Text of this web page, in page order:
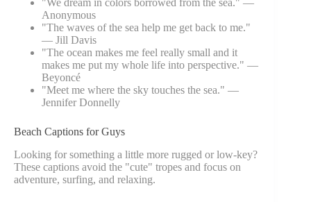
"We dream in colors borrowed from the sea." —
Anonymous
"The waves of the sea help me get back to me."
— Jill Davis
"The ocean makes me feel really small and it
makes me put my whole life into perspective." —
Beyoncé
"Meet me where the sky touches the sea." —
Jennifer Donnelly
Beach Captions for Guys
Looking for something a little more rugged or low-key?
These captions avoid the "cute" tropes and focus on
adventure, surfing, and relaxing.